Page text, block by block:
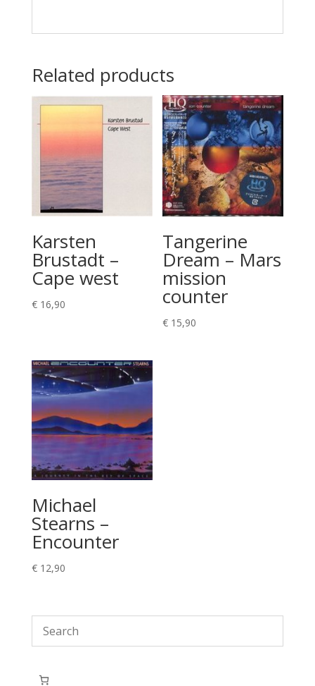
Related products
Karsten
Brustadt –
Cape west
€16,90
Tangerine
Dream – Mars
mission
counter
€ 15,90
Michael
Stearns –
Encounter
€12,90